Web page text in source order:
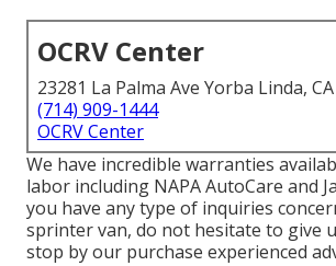
OCRV Center
23281 La Palma Ave Yorba Linda,
(714) 909-1444
OCRV Center
We have incredible warranties
labor including NAPA AutoCare and
you have any type of inquiries
sprinter van, do not hesitate to give
stop by our purchase experienced